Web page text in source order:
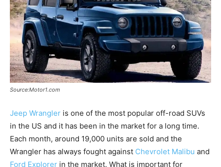
Source:Motor1.com
Jeep Wrangler is one of the most popular off-road SUVs
in the US and it has been in the market for a long time.
Each month, around 19,000 units are sold and the
Wrangler has always fought against Chevrolet Malibu and
Ford Explorer in the market. What is important for